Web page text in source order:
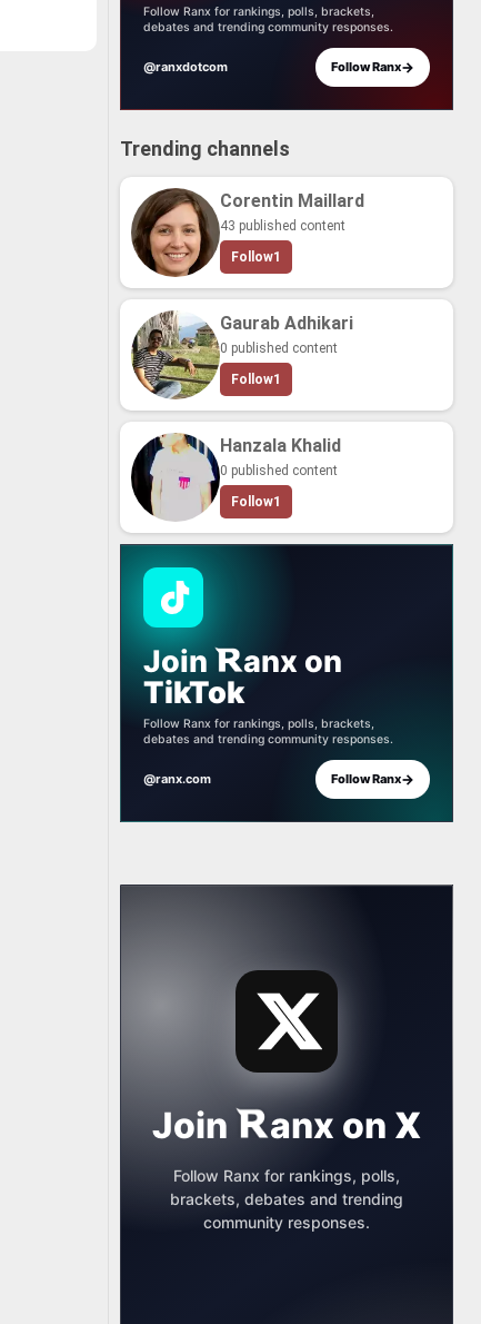
Follow Ranx for rankings, polls, brackets,
debates and trending community responses.
@ranxdotcom Follow Ranx→
Trending channels
Corentin Maillard
43 published content
Follow1
Gaurab Adhikari
0 published content
Follow1
Hanzala Khalid
0 published content
Follow1
Join anx on
TikTok
Follow Ranx for rankings, polls, brackets,
debates and trending community responses.
@ranx.com Follow Ranx→
Join anx on X
Follow Ranx for rankings, polls,
brackets, debates and trending
community responses.